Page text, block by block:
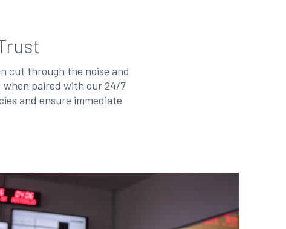
cut through the noise and
paired with our 24/7
and ensure immediate